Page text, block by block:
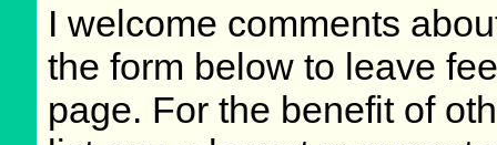
I welcome comments
the form below to leave
page. For the benefit of